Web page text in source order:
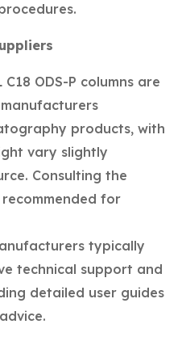
ODS-P columns are
products, with
vary slightly
Consulting the
for
typically
technical support and
detailed user guides